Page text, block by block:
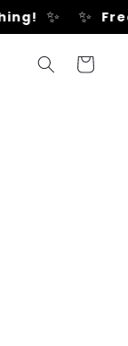
✨ ✨
Cart